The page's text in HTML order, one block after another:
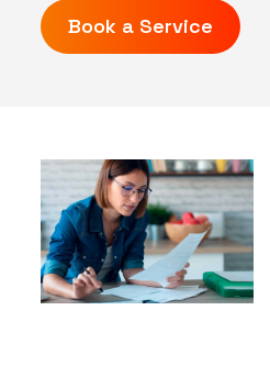
Book a Service